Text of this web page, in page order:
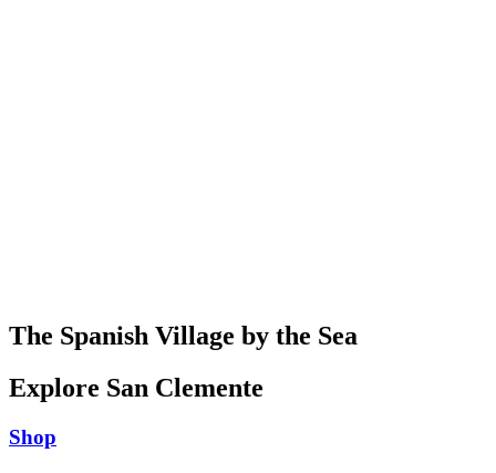
The Spanish Village by the Sea
Explore San Clemente
Shop